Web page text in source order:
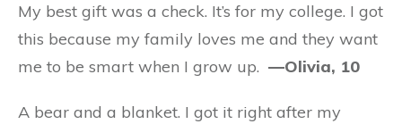
My best gift was a check. It’s for my college. I got
this because my family loves me and they want
me to be smart when I grow up. —Olivia, 10
A bear and a blanket. I got it right after my